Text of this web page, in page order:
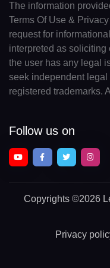
The information
Terms Of Use &
request for
interpreted as soliciting
the user has any legal
seek independent
registered trademarks.
Follow us on
Copyrights ©2026
Privacy